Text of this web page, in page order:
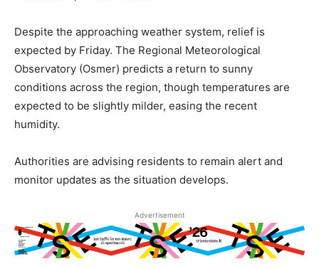
Despite the approaching weather system, relief is
expected by Friday. The Regional Meteorological
Observatory (Osmer) predicts a return to sunny
conditions across the region, though temperatures are
expected to be slightly milder, easing the recent
humidity.
Authorities are advising residents to remain alert and
monitor updates as the situation develops.
Advertisement